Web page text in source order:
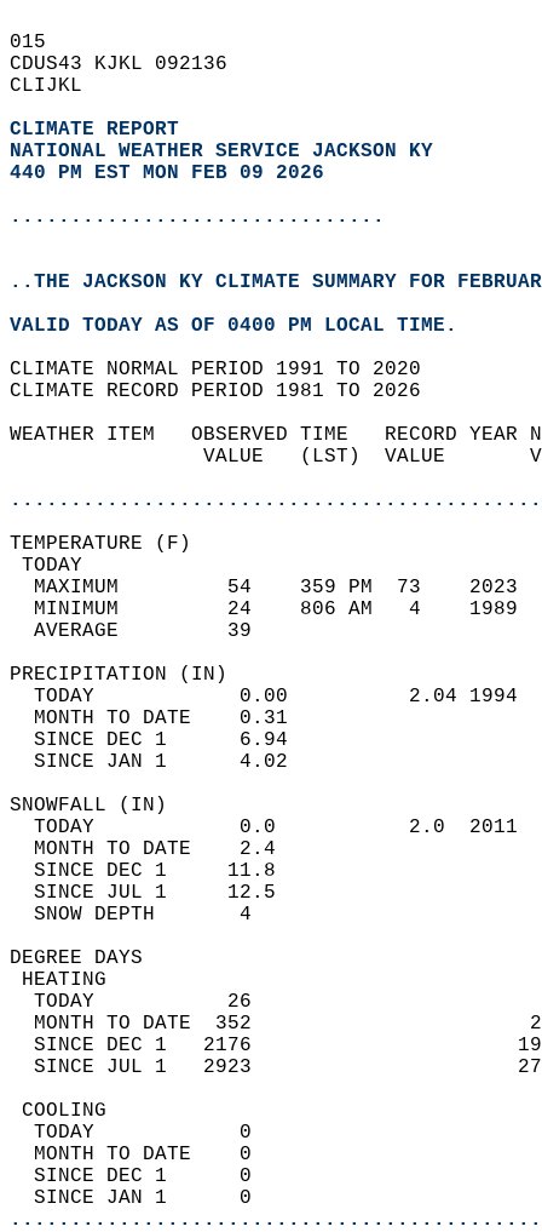
015
CDUS43 KJKL 092136
CLIJKL
CLIMATE REPORT
NATIONAL WEATHER SERVICE JACKSON KY
440 PM EST MON FEB 09 2026
...............................
..THE JACKSON KY CLIMATE SUMMARY FOR
VALID TODAY AS OF 0400 PM LOCAL TIME.
CLIMATE NORMAL PERIOD 1991 TO 2020
CLIMATE RECORD PERIOD 1981 TO 2026
WEATHER ITEM   OBSERVED TIME   RECORD
VALUE   (LST)  VALUE
MAXIMUM         54    359 PM  73
MINIMUM         24    806 AM   4
AVERAGE         39
TODAY            0.00          2.04
MONTH TO DATE    0.31
SINCE DEC 1      6.94
SINCE JAN 1      4.02
TODAY            0.0           2.0
MONTH TO DATE    2.4
SINCE DEC 1     11.8
SINCE JUL 1     12.5
SNOW DEPTH
DEGREE
TODAY           26
MONTH TO DATE  352
SINCE DEC 1   2176
SINCE JUL 1   2923
TODAY            0
MONTH TO DATE    0
SINCE DEC 1      0
SINCE JAN 1      0